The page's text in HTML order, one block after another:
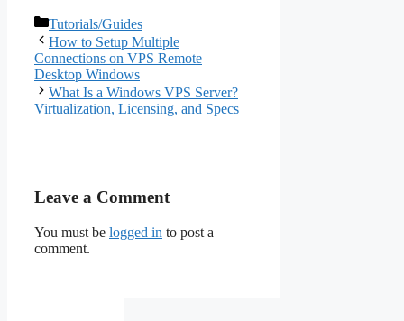
Categories
Tutorials/Guides
How to Setup Multiple
Connections on VPS Remote
Desktop Windows
What Is a Windows VPS Server?
Virtualization, Licensing, and Specs
Leave a Comment
You must be logged in to post a
comment.